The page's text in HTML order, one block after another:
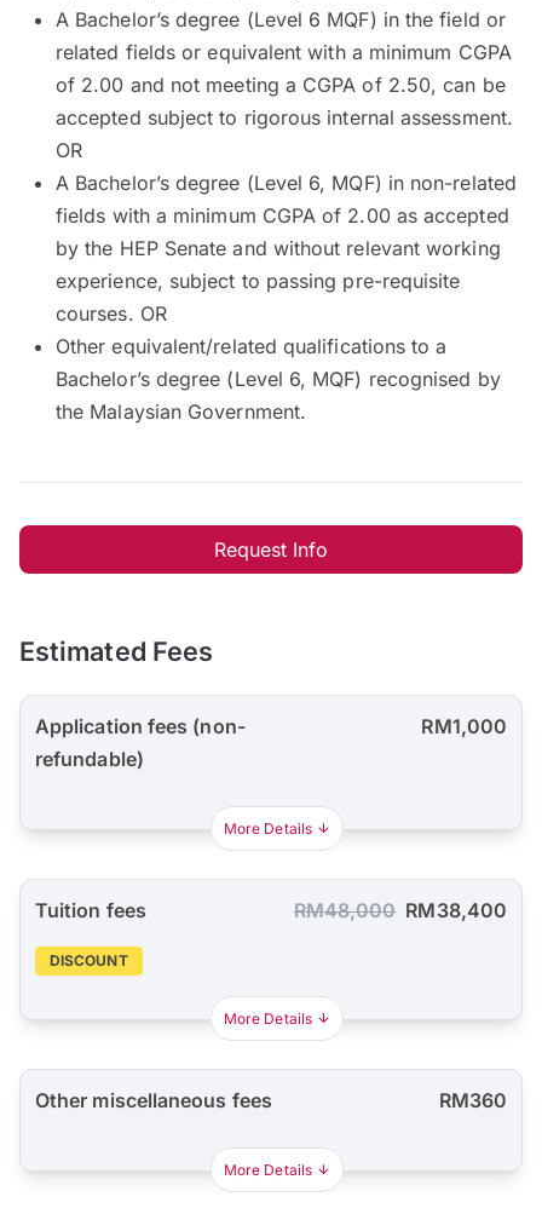
A Bachelor’s degree (Level 6 MQF) in the field or
related fields or equivalent with a minimum CGPA
of 2.00 and not meeting a CGPA of 2.50, can be
accepted subject to rigorous internal assessment.
OR
A Bachelor’s degree (Level 6, MQF) in non-related
fields with a minimum CGPA of 2.00 as accepted
by the HEP Senate and without relevant working
experience, subject to passing pre-requisite
courses. OR
Other equivalent/related qualifications to a
Bachelor’s degree (Level 6, MQF) recognised by
the Malaysian Government.
Request Info
Estimated Fees
Application fees (non-
refundable)
RM1,000
More Details
Tuition fees RM48,000 RM38,400
DISCOUNT
More Details
Other miscellaneous fees RM360
More Details